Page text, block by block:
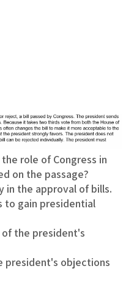
role of Congress in
on the passage?
in the approval of bills.
to gain presidential
of the president's
president's objections